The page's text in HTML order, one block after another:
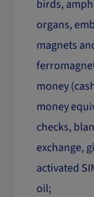
birds,
organs,
magnets
money
money
checks,
exchange,
activated
oil;